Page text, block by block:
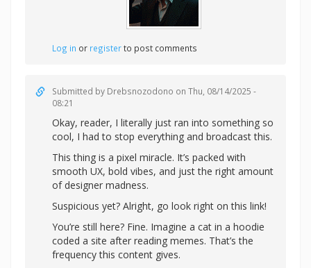
Log in or registerto post comments
Submitted by Drebsnozodono on Thu, 08/14/2025 -
08:21
Okay, reader, I literally just ran into something so
cool, I had to stop everything and broadcast this.
This thing is a pixel miracle. It’s packed with
smooth UX, bold vibes, and just the right amount
of designer madness.
Suspicious yet? Alright, go look right on this link!
You’re still here? Fine. Imagine a cat in a hoodie
coded a site after reading memes. That’s the
frequency this content gives.